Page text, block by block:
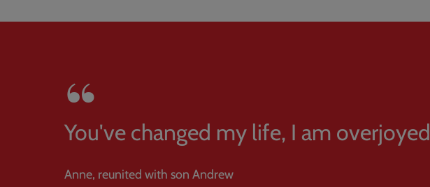
You've changed my life, I am overjoyed
Anne, reunited with son Andrew